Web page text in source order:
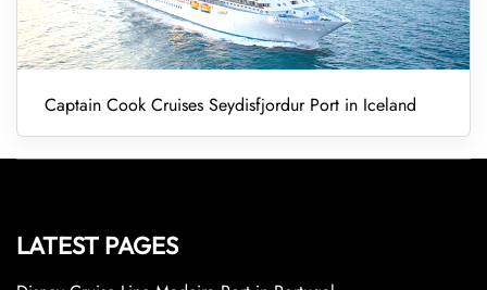
Captain Cook Cruises Seydisfjordur Port in Iceland
LATEST PAGES